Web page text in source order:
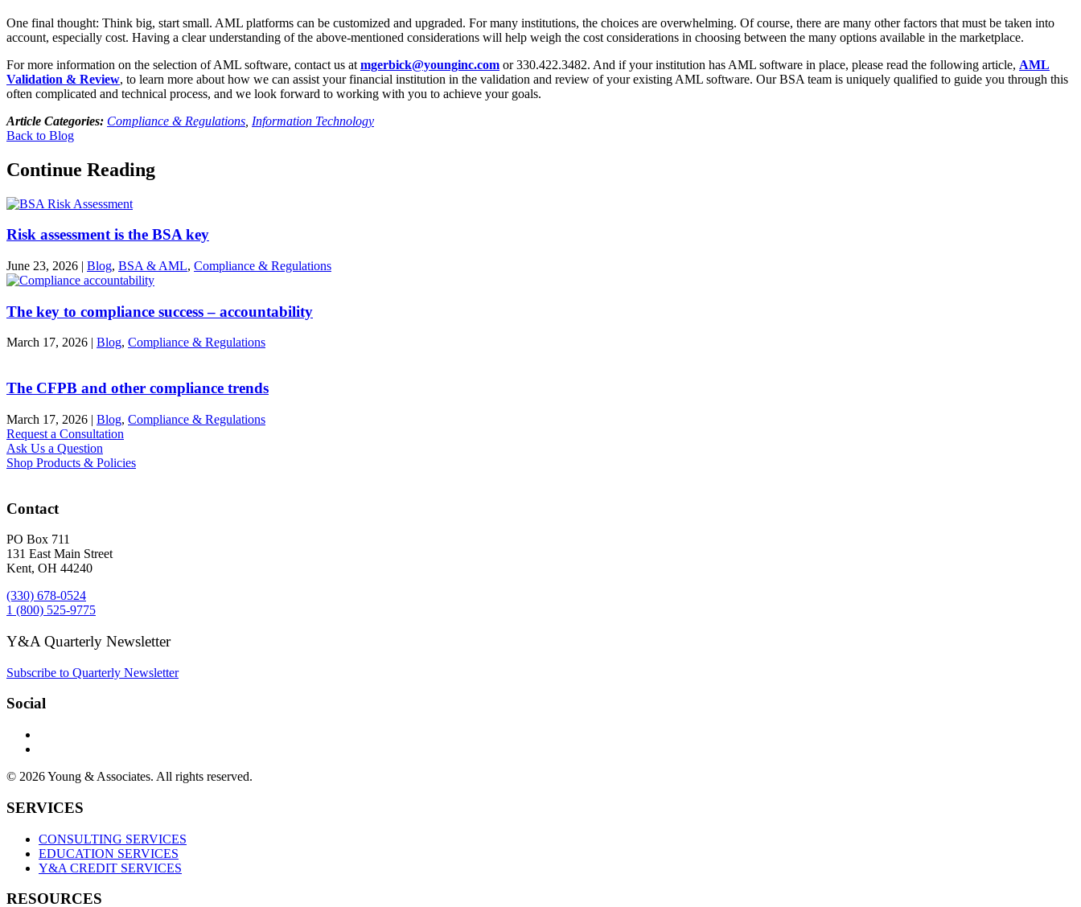
One final thought: Think big, start small. AML platforms can be customized and upgraded. For many institutions, the choices are overwhelming. Of course, there are many other factors that must be taken into
account, especially cost. Having a clear understanding of the above-mentioned considerations will help weigh the cost considerations in choosing between the many options available in the marketplace.
For more information on the selection of AML software, contact us at mgerbick@younginc.com or 330.422.3482. And if your institution has AML software in place, please read the following article, AML
Validation & Review, to learn more about how we can assist your financial institution in the validation and review of your existing AML software. Our BSA team is uniquely qualified to guide you through this
often complicated and technical process, and we look forward to working with you to achieve your goals.
Article Categories: Compliance & Regulations Information Technology
Back to Blog
Continue Reading
Risk assessment is the BSA key
June 23, 2026 | Blog, BSA & AML, Compliance & Regulations
The key to compliance success – accountability
March 17, 2026 | Blog, Compliance & Regulations
The CFPB and other compliance trends
March 17, 2026 | Blog, Compliance & Regulations
Request a Consultation
Ask Us a Question
Shop Products & Policies
Contact
PO Box 711
131 East Main Street
Kent, OH 44240
(330) 678-0524
1 (800) 525-9775
Y&A Quarterly Newsletter
Subscribe to Quarterly Newsletter
Social
© 2026 Young & Associates. All rights reserved.
SERVICES
CONSULTING SERVICES
EDUCATION SERVICES
Y&A CREDIT SERVICES
RESOURCES